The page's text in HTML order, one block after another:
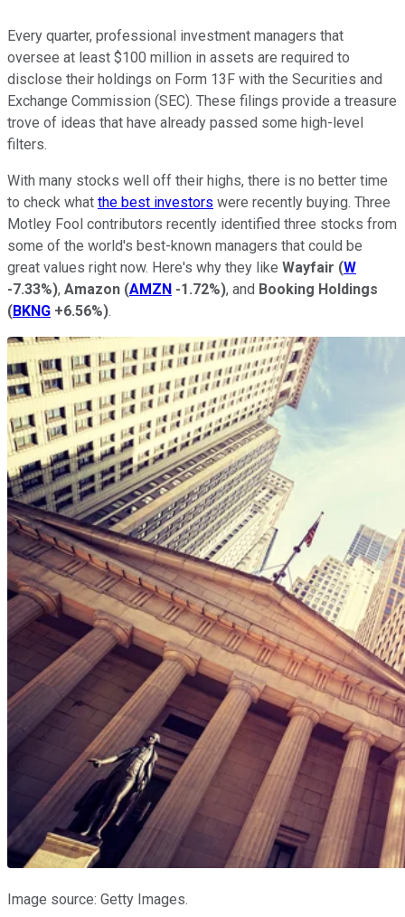
Every quarter, professional investment managers that
oversee at least $100 million in assets are required to
disclose their holdings on Form 13F with the Securities and
Exchange Commission (SEC). These filings provide a treasure
trove of ideas that have already passed some high-level
filters.
With many stocks well off their highs, there is no better time
to check what the best investors were recently buying. Three
Motley Fool contributors recently identified three stocks from
some of the world's best-known managers that could be
great values right now. Here's why they like Wayfair (W
-7.33%), Amazon (AMZN -1.72%), and Booking Holdings
(BKNG +6.56%).
Image source: Getty Images.